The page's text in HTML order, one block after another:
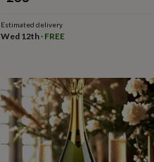
Estimated delivery
Wed 12th· FREE